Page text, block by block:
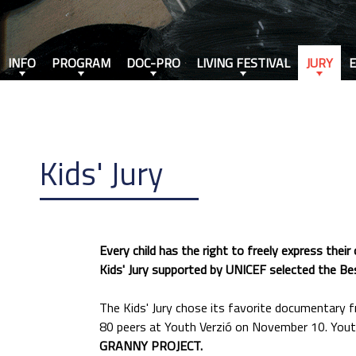
Kids' Jury
Every child has the right to freely express
Kids' Jury supported by UNICEF selected the
The Kids' Jury chose its favorite
80 peers at Youth Verzió on November 10.
GRANNY PROJECT.
INFO PROGRAM DOC-PRO LIVING FESTIVAL JURY